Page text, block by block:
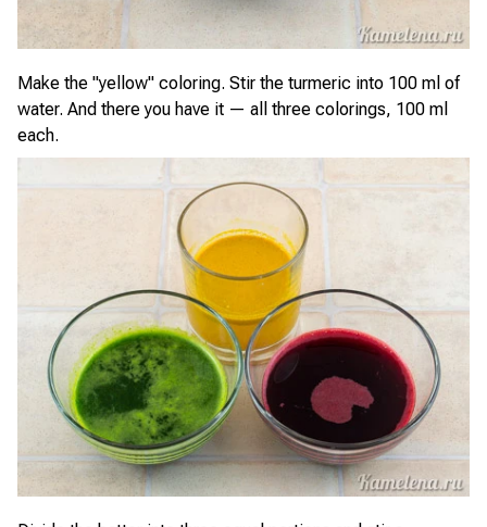
Make the "yellow" coloring. Stir the turmeric into 100 ml of
water. And there you have it — all three colorings, 100 ml
each.